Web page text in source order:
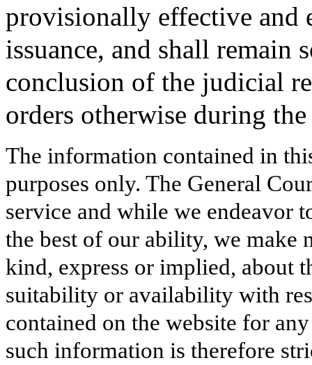
provisionally effective and
issuance, and shall remain
conclusion of the judicial
orders otherwise during
The information contained in
purposes only. The General
service and while we endeavor
the best of our ability, we make
kind, express or implied, about
suitability or availability with
contained on the website for
such information is therefore